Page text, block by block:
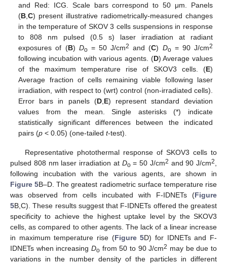
and Red: ICG. Scale bars correspond to 50 μm. Panels
(B ,C) present illustrative radiometrically-measured changes
in the temperature of SKOV 3 cells suspensions in response
to 808 nm pulsed (0.5 s) laser irradiation at radiant
exposures of (B) Do = 50 J/cm2 and (C) Do = 90 J/cm2
following incubation with various agents. (D) Average values
of the maximum temperature rise of SKOV3 cells. (E)
Average fraction of cells remaining viable following laser
irradiation, with respect to (wrt) control (non-irradiated cells).
Error bars in panels (D, E) represent standard deviation
values from the mean. Single asterisks (*) indicate
statistically significant differences between the indicated
pairs (p < 0.05) (one-tailedt-test).
Representative photothermal response of SKOV3 cells to
pulsed 808 nm laser irradiation at Do = 50 J/cm2 and 90 J/cm2
following incubation with the various agents, are shown in
Figure 5B–D. The greatest radiometric surface temperature rise
was observed from cells incubated with F-IDNETs (Figure
5B,C). These results suggest that F-IDNETs offered the greatest
specificity to achieve the highest uptake level by the SKOV3
cells, as compared to other agents. The lack of a linear increase
in maximum temperature rise (Figure 5D) for IDNETs and F-
IDNETs when increasing Do from 50 to 90 J/cm2 may be due to
variations in the number density of the particles in different